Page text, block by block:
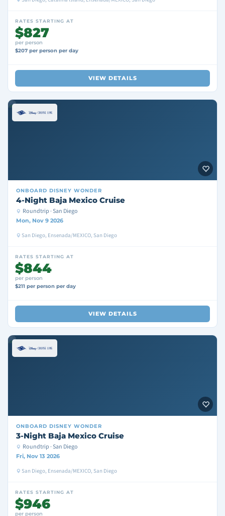
RATES STARTING AT
$827
per person
$207 per person per day
VIEW DETAILS
ONBOARD DISNEY WONDER
4-Night Baja Mexico Cruise
Roundtrip · San Diego
Mon, Nov 9 2026
San Diego, Ensenada/MEXICO, San Diego
RATES STARTING AT
$844
per person
$211 per person per day
VIEW DETAILS
ONBOARD DISNEY WONDER
3-Night Baja Mexico Cruise
Roundtrip · San Diego
Fri, Nov 13 2026
San Diego, Ensenada/MEXICO, San Diego
RATES STARTING AT
$946
per person